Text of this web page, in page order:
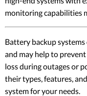
monitoring capabilities
Battery backup
and may help to
loss during outages or
their types, features,
system for your needs.